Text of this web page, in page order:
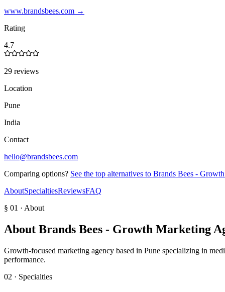
www.brandsbees.com →
Rating
4.7
29 reviews
Location
Pune
India
Contact
hello@brandsbees.com
Comparing options? See the top alternatives to Brands Bees -
AboutSpecialtiesReviewsFAQ
§ 01 · About
About Brands Bees - Growth Marketing
Growth-focused marketing agency based in Pune specializing in
performance.
02 · Specialties